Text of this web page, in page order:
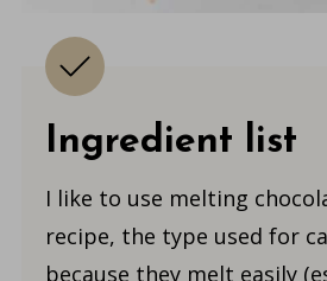
Ingredient list
I like to use melting
recipe, the type used for
because they melt easily